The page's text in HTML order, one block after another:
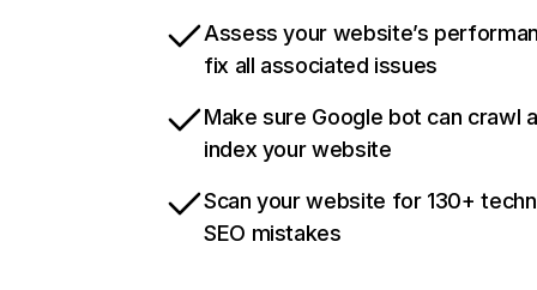
Assess your website’s
fix all associated issues
Make sure Google bot can crawl
index your website
Scan your website for 130+
SEO mistakes